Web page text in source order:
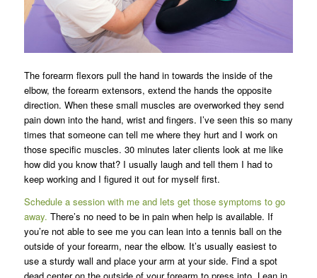
The forearm flexors pull the hand in towards the inside of the
elbow, the forearm extensors, extend the hands the opposite
direction. When these small muscles are overworked they send
pain down into the hand, wrist and fingers. I’ve seen this so many
times that someone can tell me where they hurt and I work on
those specific muscles. 30 minutes later clients look at me like
how did you know that? I usually laugh and tell them I had to
keep working and I figured it out for myself first.
Schedule a session with me and lets get those symptoms to go
away. There’s no need to be in pain when help is available. If
you’re not able to see me you can lean into a tennis ball on the
outside of your forearm, near the elbow. It’s usually easiest to
use a sturdy wall and place your arm at your side. Find a spot